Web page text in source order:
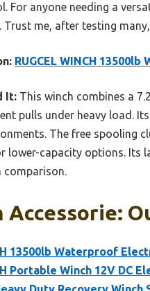
For anyone needing a
Trust me, after testing
RUGCEL WINCH
It: This winch combines a
pulls under heavy load.
The free spooling
lower-capacity options. Its
comparison.
Accessorie:
13500lb Waterproof
Portable Winch 12V DC